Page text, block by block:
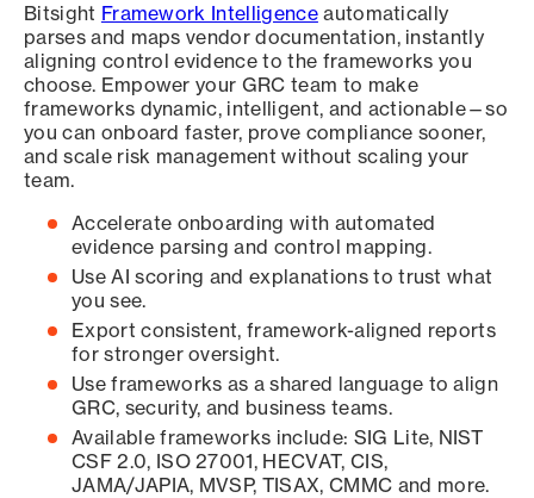
Bitsight Framework Intelligenceautomatically
parses and maps vendor documentation, instantly
aligning control evidence to the frameworks you
choose. Empower your GRC team to make
frameworks dynamic, intelligent, and actionable—so
you can onboard faster, prove compliance sooner,
and scale risk management without scaling your
team.
Accelerate onboarding with automated
evidence parsing and control mapping.
Use AI scoring and explanations to trust what
you see.
Export consistent, framework-aligned reports
for stronger oversight.
Use frameworks as a shared language to align
GRC, security, and business teams.
Available frameworks include: SIG Lite, NIST
CSF 2.0, ISO 27001, HECVAT, CIS,
JAMA/JAPIA, MVSP, TISAX, CMMC and more.